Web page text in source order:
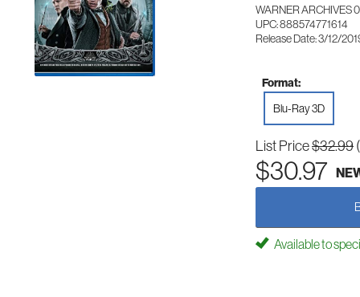
WARNER ARCHIVES
UPC: 888574771614
Release Date: 3/12/
Format:
Blu-Ray 3D
List Price$32.99
$30.97
Available to